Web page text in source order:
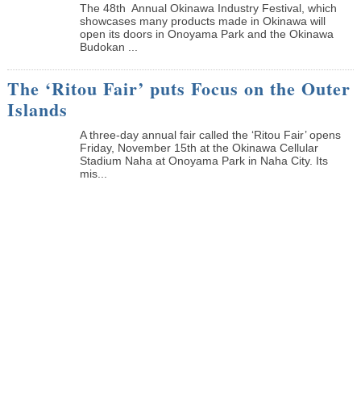
The 48th Annual Okinawa Industry Festival, which
showcases many products made in Okinawa will
open its doors in Onoyama Park and the Okinawa
Budokan ...
The ‘Ritou Fair’ puts Focus on the Outer
Islands
A three-day annual fair called the ‘Ritou Fair’ opens
Friday, November 15th at the Okinawa Cellular
Stadium Naha at Onoyama Park in Naha City. Its
mis...